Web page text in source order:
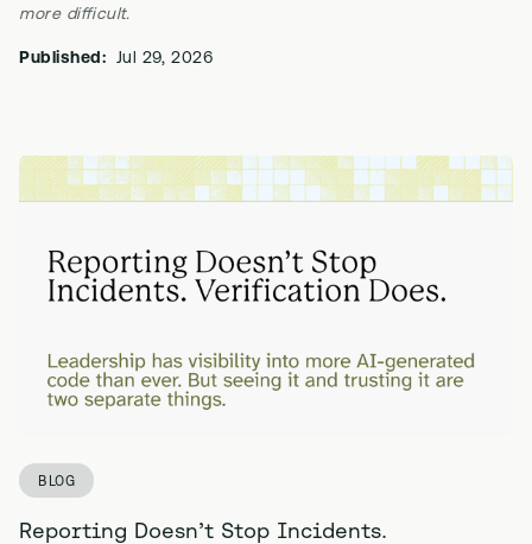
more difficult.
Published: Jul 29, 2026
BLOG
Reporting Doesn’t Stop Incidents.